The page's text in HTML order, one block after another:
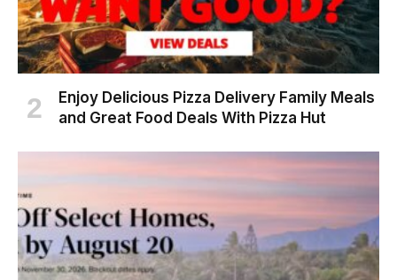
Enjoy Delicious Pizza Delivery Family Meals
and Great Food Deals With Pizza Hut